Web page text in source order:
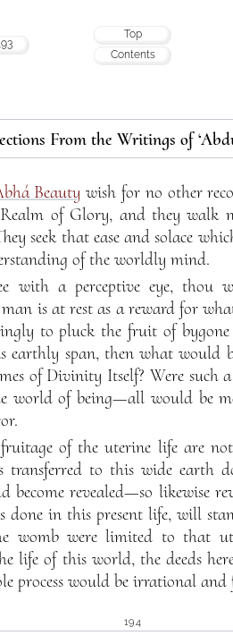
Top
Contents
From the Writings of
Beauty wish for no other
of Glory, and they walk
seek that ease and solace
of the worldly mind.
with a perceptive eye,
is at rest as a reward for
to pluck the fruit of
span, then what would
of Divinity Itself? Were
world of being—all would be
fruitage of the uterine life are
to this wide earth
become revealed—so likewise
in this present life, will
were limited to that
life of this world, the deeds
process would be irrational and
194